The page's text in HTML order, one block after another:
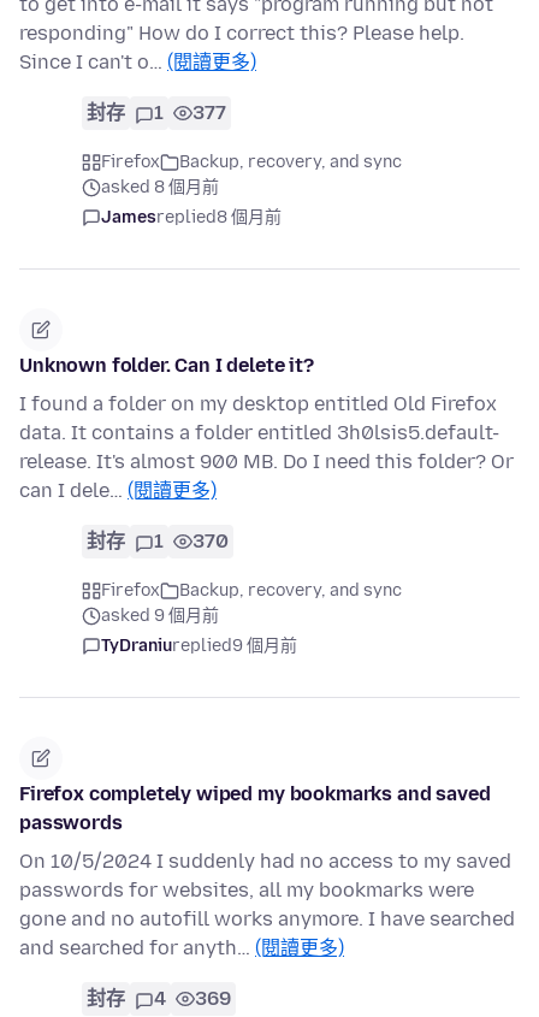
to get into e-mail it says "program running but not
responding" How do I correct this? Please help.
Since I can't o… (閱讀更多)
封存 1 377
Firefox
Backup, recovery, and sync
asked 8 個月前
Jamesreplied8 個月前
Unknown folder. Can I delete it?
I found a folder on my desktop entitled Old Firefox
data. It contains a folder entitled 3h0lsis5.default-
release. It's almost 900 MB. Do I need this folder? Or
can I dele… (閱讀更多)
封存 1 370
Firefox
Backup, recovery, and sync
asked 9 個月前
TyDraniureplied9 個月前
Firefox completely wiped my bookmarks and saved
passwords
On 10/5/2024 I suddenly had no access to my saved
passwords for websites, all my bookmarks were
gone and no autofill works anymore. I have searched
and searched for anyth… (閱讀更多)
封存 4 369